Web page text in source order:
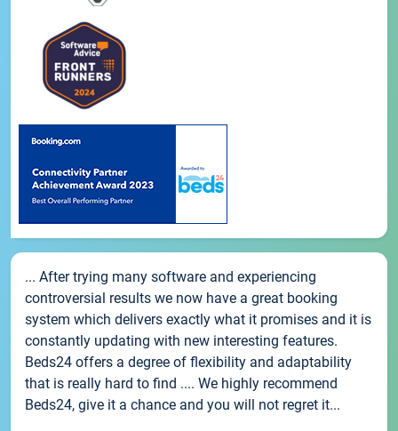
... After trying many software and experiencing
controversial results we now have a great booking
system which delivers exactly what it promises and it is
constantly updating with new interesting features.
Beds24 offers a degree of flexibility and adaptability
that is really hard to find .... We highly recommend
Beds24, give it a chance and you will not regret it...